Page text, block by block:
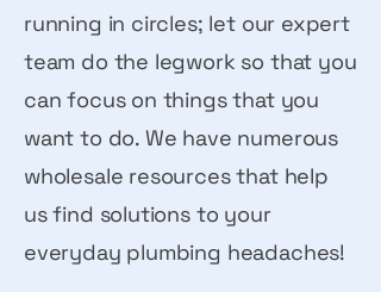
running in circles; let our expert
team do the legwork so that you
can focus on things that you
want to do. We have numerous
wholesale resources that help
us find solutions to your
everyday plumbing headaches!